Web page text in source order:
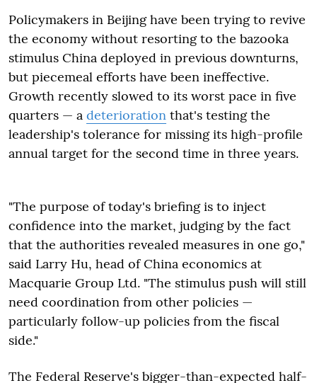
Policymakers in Beijing have been trying to revive
the economy without resorting to the bazooka
stimulus China deployed in previous downturns,
but piecemeal efforts have been ineffective.
Growth recently slowed to its worst pace in five
quarters — a deterioration that's testing the
leadership's tolerance for missing its high-profile
annual target for the second time in three years.
"The purpose of today's briefing is to inject
confidence into the market, judging by the fact
that the authorities revealed measures in one go,"
said Larry Hu, head of China economics at
Macquarie Group Ltd. "The stimulus push will still
need coordination from other policies —
particularly follow-up policies from the fiscal
side."
The Federal Reserve's bigger-than-expected half-